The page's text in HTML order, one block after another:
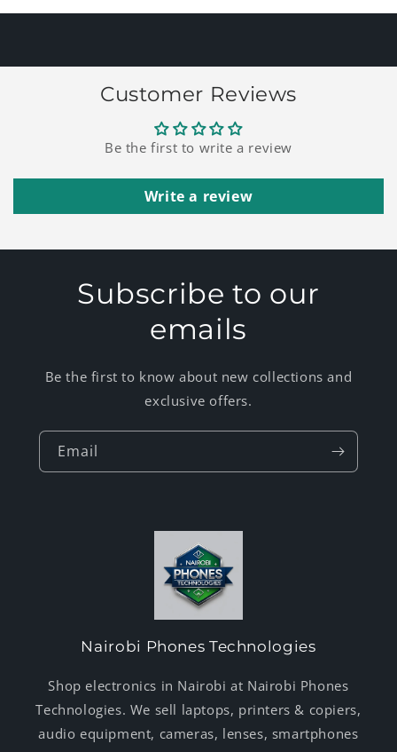
Customer Reviews
Be the first to write a review
Write a review
Subscribe to our
emails
Be the first to know about new collections and
exclusive offers.
Email
Nairobi Phones Technologies
Shop electronics in Nairobi at Nairobi Phones
Technologies. We sell laptops, printers & copiers,
audio equipment, cameras, lenses, smartphones